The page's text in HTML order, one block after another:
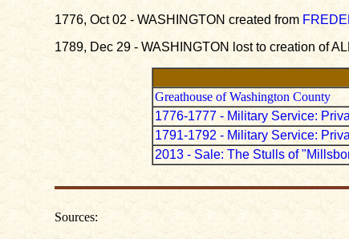
1776, Oct 02 - WASHINGTON created from
1789, Dec 29 - WASHINGTON lost to creation of
Greathouse of Washington County
1776-1777 - Military Service:
1791-1792 - Military Service:
2013 - Sale: The Stulls of
Sources: